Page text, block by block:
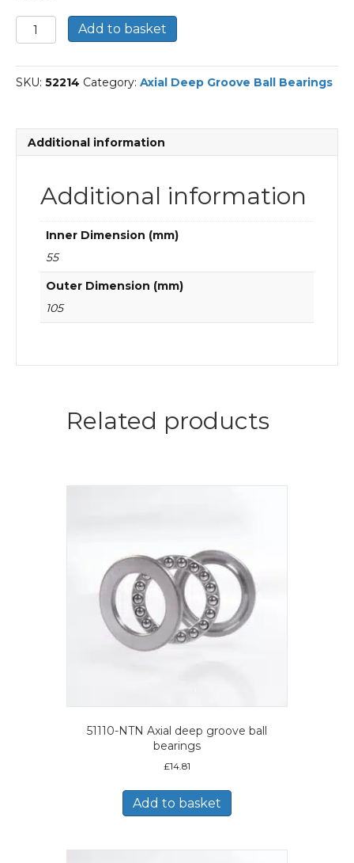
52214-
FAG
deep
groove
quantity
Add to basket
SKU: 52214 Category: Axial Deep Groove Ball Bearings
Additional information
Additional information
Inner Dimension (mm)
55
Outer Dimension (mm)
105
Related products
51110-NTN Axial deep groove ball
bearings
£14.81
Add to basket